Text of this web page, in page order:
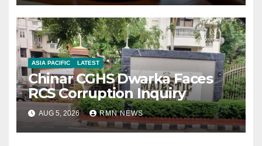
ASIA PACIFIC LATEST
Chinar CGHS Dwarka Faces
RCS Corruption Inquiry
AUG 5, 2026 RMN NEWS